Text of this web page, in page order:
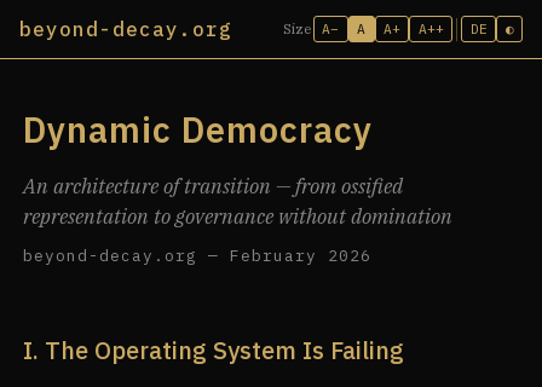
beyond-decay.org Size A− A A+ A++ DE ◐
Dynamic Democracy
An architecture of transition — from ossified
representation to governance without domination
beyond-decay.org — February 2026
I. The Operating System Is Failing